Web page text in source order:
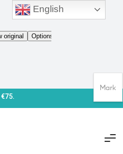
€75.
English
Mark